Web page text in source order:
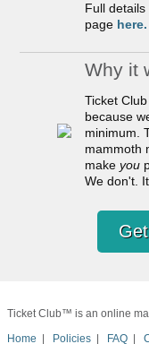
Full
page here.
Why it
Ticket
because
minimum.
mammoth
make you
We don't.
Ticket Club™ is an online
Home
Policies FAQ